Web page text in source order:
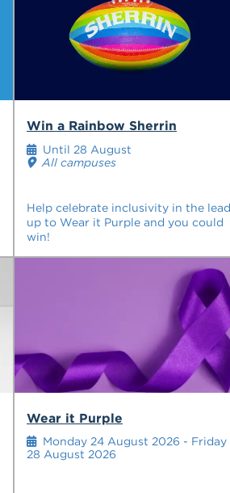
Win a Rainbow Sherrin
Help celebrate inclusivity in the lead
up to Wear it Purple and you could
win!
Until 28 August
All campuses
Wear it Purple
Monday 24 August 2026 - Friday
28 August 2026